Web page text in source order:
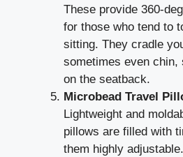
These provide 360-
for those who tend to
sitting. They cradle
sometimes even chin,
on the seatback.
Microbead Travel
Lightweight and
pillows are filled with
them highly